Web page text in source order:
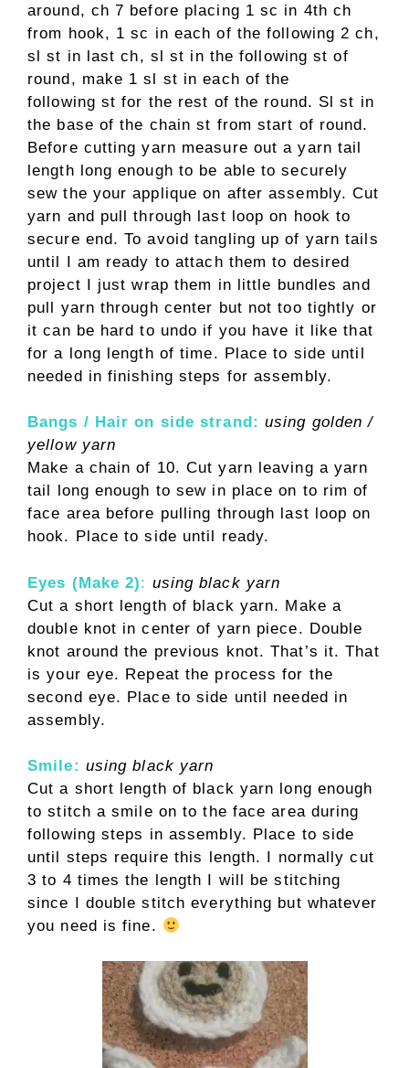
around, ch 7 before placing 1 sc in 4th ch
from hook, 1 sc in each of the following 2 ch,
sl st in last ch, sl st in the following st of
round, make 1 sl st in each of the
following st for the rest of the round. Sl st in
the base of the chain st from start of round.
Before cutting yarn measure out a yarn tail
length long enough to be able to securely
sew the your applique on after assembly. Cut
yarn and pull through last loop on hook to
secure end. To avoid tangling up of yarn tails
until I am ready to attach them to desired
project I just wrap them in little bundles and
pull yarn through center but not too tightly or
it can be hard to undo if you have it like that
for a long length of time. Place to side until
needed in finishing steps for assembly.
Bangs / Hair on side strand: using golden /
yellow yarn
Make a chain of 10. Cut yarn leaving a yarn
tail long enough to sew in place on to rim of
face area before pulling through last loop on
hook. Place to side until ready.
Eyes (Make 2): using black yarn
Cut a short length of black yarn. Make a
double knot in center of yarn piece. Double
knot around the previous knot. That’s it. That
is your eye. Repeat the process for the
second eye. Place to side until needed in
assembly.
Smile: using black yarn
Cut a short length of black yarn long enough
to stitch a smile on to the face area during
following steps in assembly. Place to side
until steps require this length. I normally cut
3 to 4 times the length I will be stitching
since I double stitch everything but whatever
you need is fine.